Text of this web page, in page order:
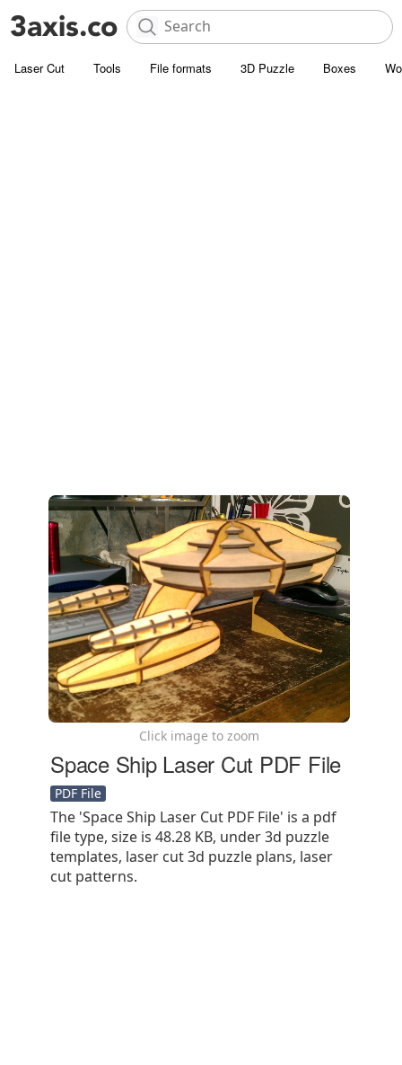
Laser Cut Tools File formats 3D Puzzle Boxes
Click image to zoom
Space Ship Laser Cut PDF File
PDF File
The 'Space Ship Laser Cut PDF File' is a pdf
file type, size is 48.28 KB, under 3d puzzle
templates, laser cut 3d puzzle plans, laser
cut patterns.